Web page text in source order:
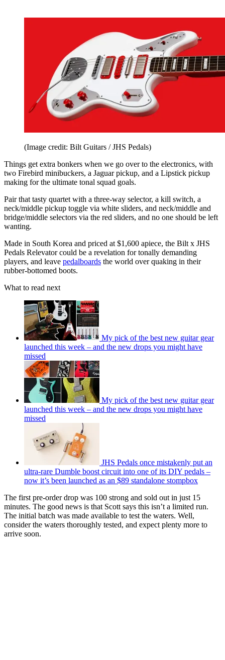
(Image credit: Bilt Guitars / JHS Pedals)
Things get extra bonkers when we go over to the electronics, with
two Firebird minibuckers, a Jaguar pickup, and a Lipstick pickup
making for the ultimate tonal squad goals.
Pair that tasty quartet with a three-way selector, a kill switch, a
neck/middle pickup toggle via white sliders, and neck/middle and
bridge/middle selectors via the red sliders, and no one should be left
wanting.
Made in South Korea and priced at $1,600 apiece, the Bilt x JHS
Pedals Relevator could be a revelation for tonally demanding
players, and leave pedalboards the world over quaking in their
rubber-bottomed boots.
What to read next
My pick of the best new guitar gear
launched this week – and the new drops you might have
missed
My pick of the best new guitar gear
launched this week – and the new drops you might have
missed
JHS Pedals once mistakenly put an
ultra-rare Dumble boost circuit into one of its DIY pedals –
now it’s been launched as an $89 standalone stompbox
The first pre-order drop was 100 strong and sold out in just 15
minutes. The good news is that Scott says this isn’t a limited run.
The initial batch was made available to test the waters. Well,
consider the waters thoroughly tested, and expect plenty more to
arrive soon.